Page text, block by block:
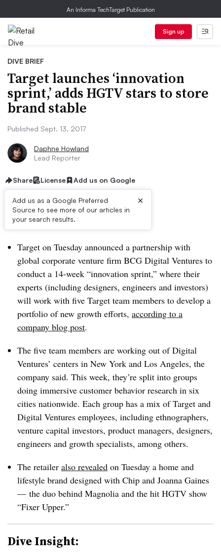
An Informa TechTarget Publication
Sign up
DIVE BRIEF
Target launches ‘innovation
sprint,’ adds HGTV stars to store
brand stable
Published Sept. 13, 2017
Daphne Howland
Lead Reporter
Share License Add us on Google
Add us as a Google Preferred
Source to see more of our articles in
your search results.
×
Dive Brief:
Target on Tuesday announced a partnership with
global corporate venture firm BCG Digital Ventures to
conduct a 14-week “innovation sprint,” where their
experts (including designers, engineers and investors)
will work with five Target team members to develop a
portfolio of new growth efforts, according to a
company blog post.
The five team members are working out of Digital
Ventures’ centers in New York and Los Angeles, the
company said. This week, they’re split into groups
doing immersive customer behavior research in six
cities nationwide. Each group has a mix of Target and
Digital Ventures employees, including ethnographers,
venture capital investors, product managers, designers,
engineers and growth specialists, among others.
The retailer also revealed on Tuesday a home and
lifestyle brand designed with Chip and Joanna Gaines
— the duo behind Magnolia and the hit HGTV show
“Fixer Upper.”
Dive Insight: